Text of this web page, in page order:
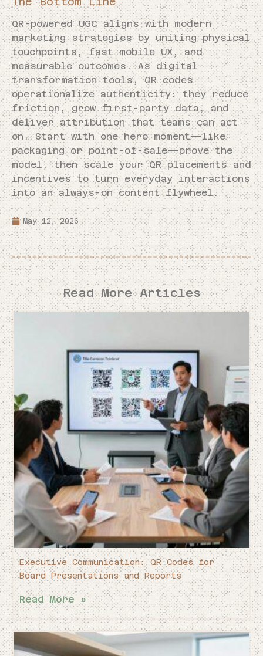
QR-powered UGC aligns with modern
marketing strategies by uniting physical
touchpoints, fast mobile UX, and
measurable outcomes. As digital
transformation tools, QR codes
operationalize authenticity: they reduce
friction, grow first-party data, and
deliver attribution that teams can act
on. Start with one hero moment—like
packaging or point-of-sale—prove the
model, then scale your QR placements and
incentives to turn everyday interactions
into an always-on content flywheel.
May 12, 2026
Read More Articles
Executive Communication: QR Codes for
Board Presentations and Reports
Read More »